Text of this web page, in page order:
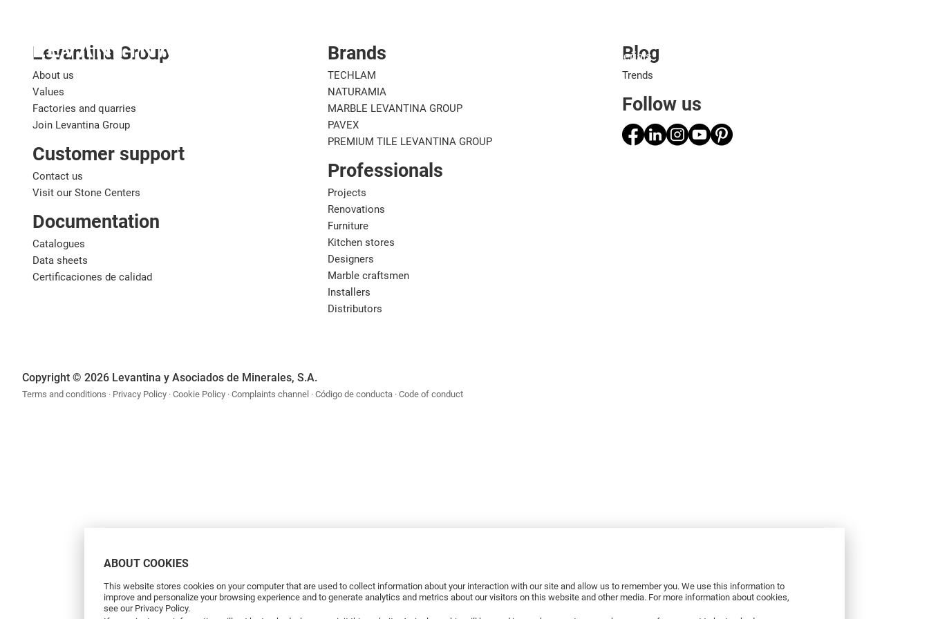
Materials
ABOUT COOKIES
This website stores cookies on your computer that are used to collect information about your interaction with our site and allow us to remember you. We use this information to
improve and personalize your browsing experience and to generate analytics and metrics about our visitors on this website and other media. For more information about cookies,
see our Privacy Policy.
Levantina Group
About us
Values
Factories and quarries
Join Levantina Group
Customer support
Contact us
Visit our Stone Centers
Documentation
Catalogues
Data sheets
Certificaciones de calidad
Brands
TECHLAM
NATURAMIA
MARBLE LEVANTINA GROUP
PAVEX
PREMIUM TILE LEVANTINA GROUP
Professionals
Projects
Renovations
Furniture
Kitchen stores
Designers
Marble craftsmen
Installers
Distributors
Blog
Trends
Follow us
Copyright © 2026 Levantina y Asociados de Minerales, S.A.
Terms and conditions Privacy Policy Cookie Policy Complaints channel Código de conducta Code of conduct